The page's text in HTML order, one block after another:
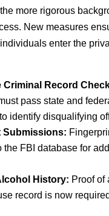
more rigorous
New measures
enter the
Criminal Record
pass state and
identify disqualifying
Submissions:
the FBI database for
History: Proof of
record is now